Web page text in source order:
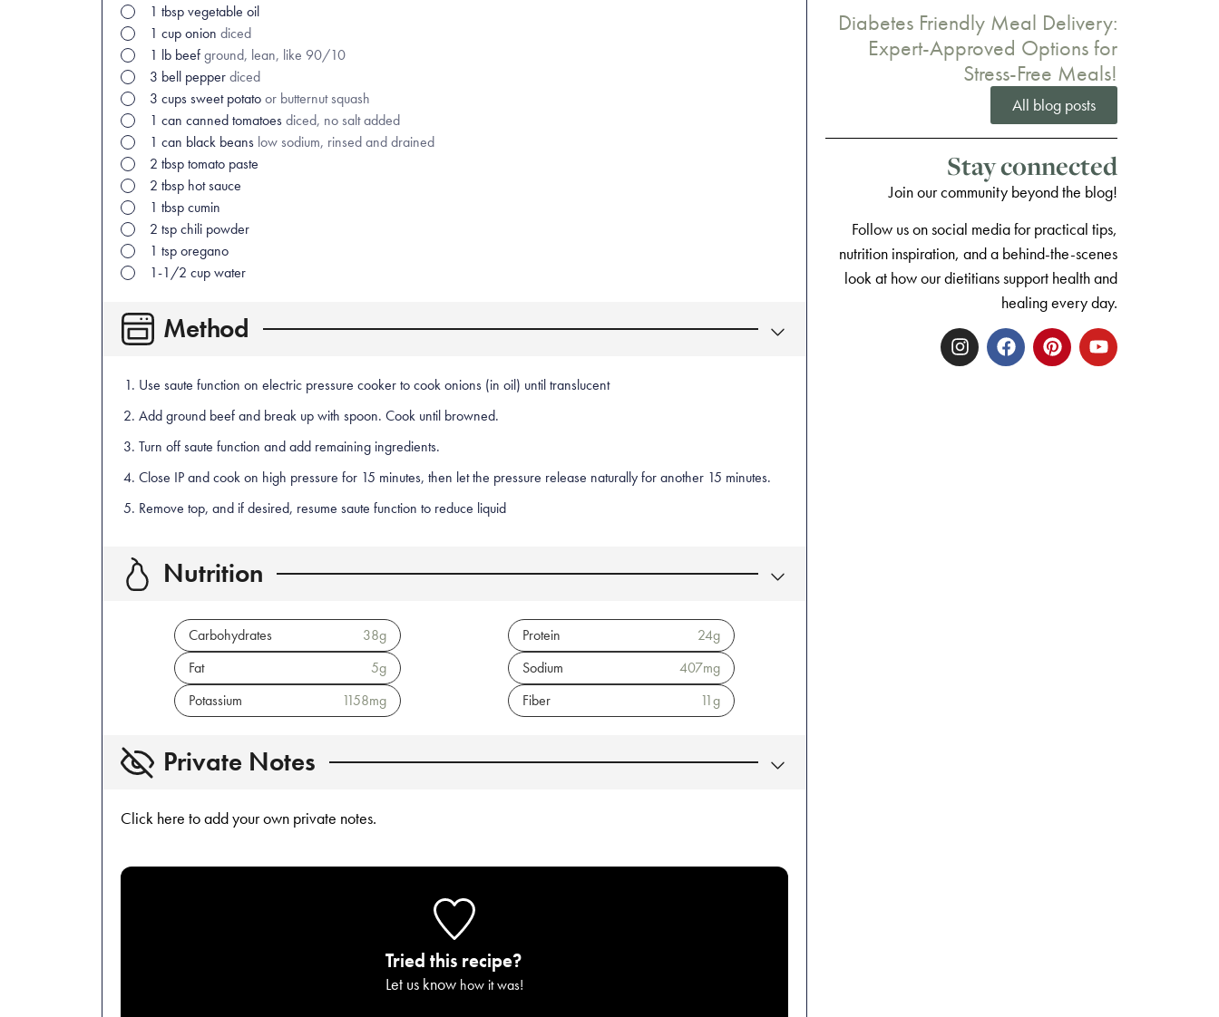
1 tbspvegetable oil
1 cuponion diced
1 lb beefground, lean, like 90/10
3 bell pepperdiced
3 cupssweet potatoor butternut squash
1 can canned tomatoesdiced, no salt added
1 can black beans low sodium, rinsed and drained
2 tbsptomato paste
2 tbsp hot sauce
1 tbspcumin
2 tspchili powder
1 tsporegano
1-1/2 cupwater
Method
Use saute function on electric pressure cooker to cook onions (in oil) until translucent
Add ground beef and break up with spoon. Cook until browned.
Turn off saute function and add remaining ingredients.
Close IP and cook on high pressure for 15 minutes, then let the pressure release naturally for another 15 minutes.
Remove top, and if desired, resume saute function to reduce liquid
Nutrition
Carbohydrates 38g Protein 24g
Fat
5g Sodium 407mg
Potassium
1158mg Fiber 11g
Private Notes
Click here to add your own private notes.
Tried this recipe?
Let us know how it was!
Diabetes Friendly Meal Delivery:
Expert-Approved Options for
Stress-Free Meals!
All blog posts
Stay connected
Join our community beyond the blog!
Follow us on social media for practical tips,
nutrition inspiration, and a behind-the-scenes
look at how our dietitians support health and
healing every day.